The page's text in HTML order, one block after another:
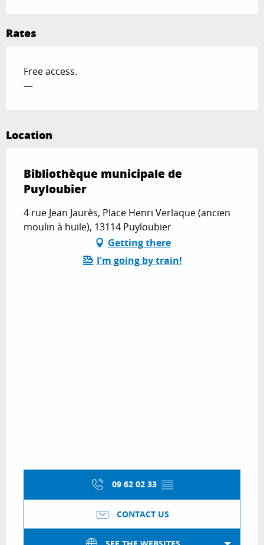
Rates
Free access.
—
Location
Bibliothèque municipale de
Puyloubier
4 rue Jean Jaurès, Place Henri Verlaque (ancien
moulin à huile), 13114 Puyloubier
Getting there
I'm going by train!
09 62 02 33 ▒▒
CONTACT US